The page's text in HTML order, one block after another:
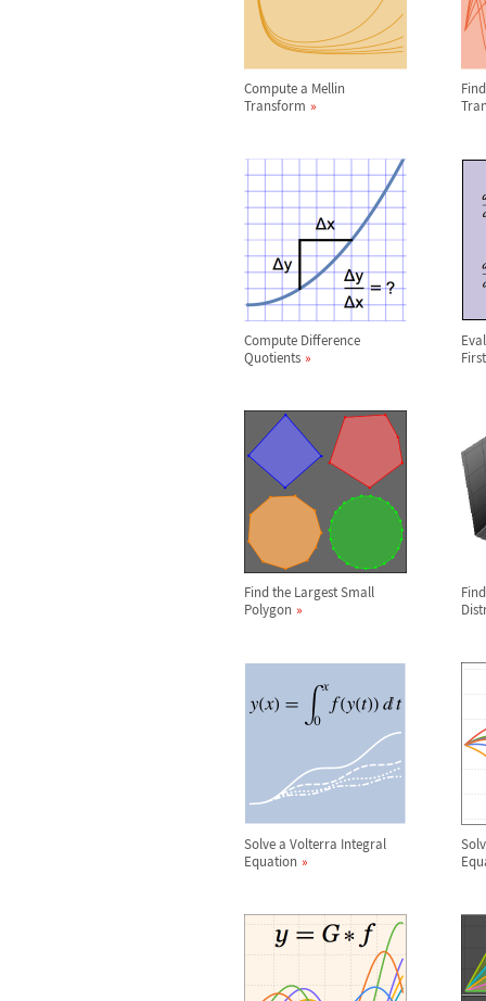
Compute a Mellin
Transform
Compute Difference
Quotients
Find the Largest Small
Polygon
Solve a Volterra Integral
Equation